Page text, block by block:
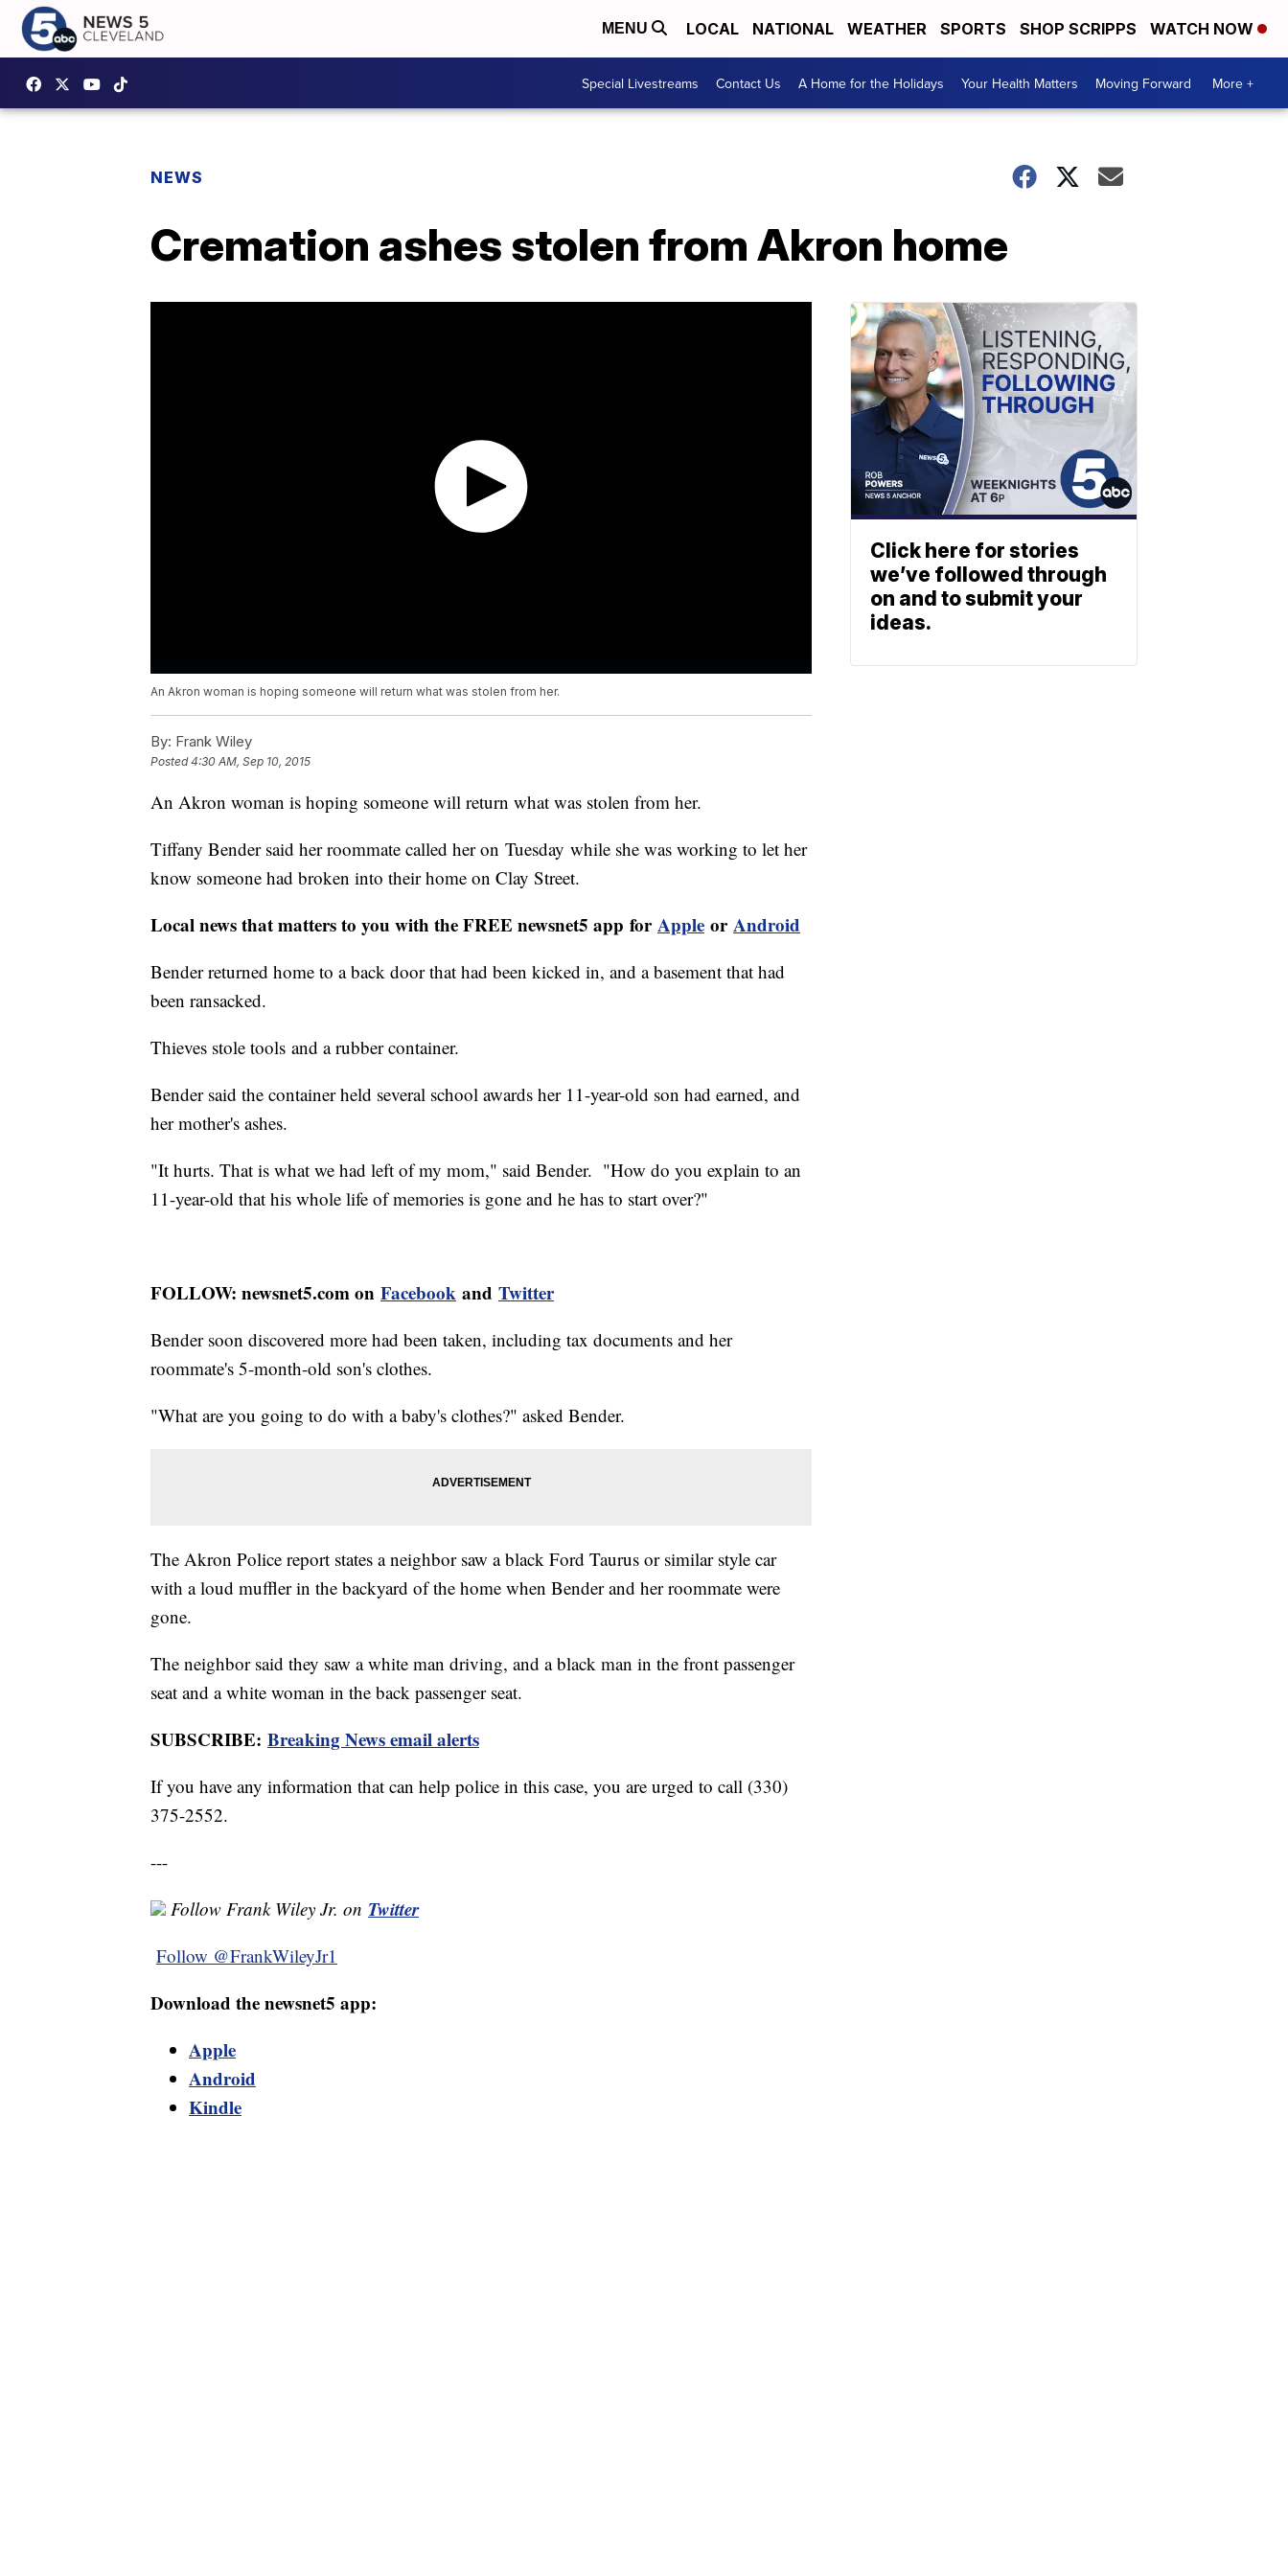
MENU LOCAL NATIONAL WEATHER SPORTS SHOP SCRIPPS WATCH NOW
Special Livestreams Contact Us A Home for the Holidays Your Health Matters Moving Forward More +
NEWS
Cremation ashes stolen from Akron home
An Akron woman is hoping someone will return what was stolen from her.
By: Frank Wiley
Posted4:30 AM, Sep 10, 2015
An Akron woman is hoping someone will return what was stolen from her.
Tiffany Bender said her roommate called her on Tuesday while she was working to let her
know someone had broken into their home on Clay Street.
Local news that matters to you with the FREE newsnet5 app forApple orAndroid
Bender returned home to a back door that had been kicked in, and a basement that had
been ransacked.
Thieves stole tools and a rubber container.
Bender said the container held several school awards her 11-year-old son had earned, and
her mother's ashes.
"It hurts. That is what we had left of my mom," said Bender. "How do you explain to an
11-year-old that his whole life of memories is gone and he has to start over?"
FOLLOW: newsnet5.com on Facebook and Twitter
Bender soon discovered more had been taken, including tax documents and her
roommate's 5-month-old son's clothes.
"What are you going to do with a baby's clothes?" asked Bender.
The Akron Police report states a neighbor saw a black Ford Taurus or similar style car
with a loud muffler in the backyard of the home when Bender and her roommate were
gone.
The neighbor said they saw a white man driving, and a black man in the front passenger
seat and a white woman in the back passenger seat.
SUBSCRIBE: Breaking News email alerts
If you have any information that can help police in this case, you are urged to call (330)
375-2552.
---
Follow Frank Wiley Jr. on Twitter
Follow @FrankWileyJr1
Download the newsnet5 app:
Apple
Android
Kindle
Click here for stories
we’ve followed through
on and to submit your
ideas.